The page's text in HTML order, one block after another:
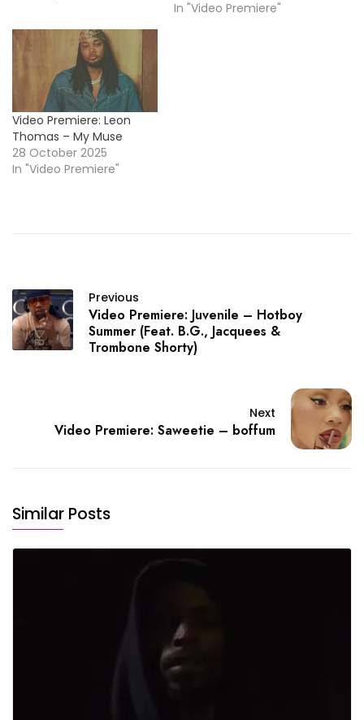
In "Video Premiere"
Video Premiere: Leon
Thomas – My Muse
28 October 2025
In "Video Premiere"
Previous
Video Premiere: Juvenile – Hotboy
Summer (Feat. B.G., Jacquees &
Trombone Shorty)
Next
Video Premiere: Saweetie – boffum
Similar Posts